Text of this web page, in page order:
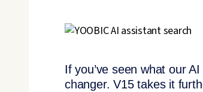
If you’ve seen what our
changer. V15 takes it